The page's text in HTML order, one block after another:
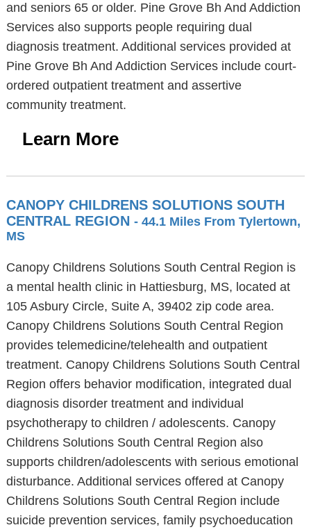
and seniors 65 or older. Pine Grove Bh And Addiction
Services also supports people requiring dual
diagnosis treatment. Additional services provided at
Pine Grove Bh And Addiction Services include court-
ordered outpatient treatment and assertive
community treatment.
Learn More
CANOPY CHILDRENS SOLUTIONS SOUTH
CENTRAL REGION - 44.1 Miles From Tylertown,
MS
Canopy Childrens Solutions South Central Region is
a mental health clinic in Hattiesburg, MS, located at
105 Asbury Circle, Suite A, 39402 zip code area.
Canopy Childrens Solutions South Central Region
provides telemedicine/telehealth and outpatient
treatment. Canopy Childrens Solutions South Central
Region offers behavior modification, integrated dual
diagnosis disorder treatment and individual
psychotherapy to children / adolescents. Canopy
Childrens Solutions South Central Region also
supports children/adolescents with serious emotional
disturbance. Additional services offered at Canopy
Childrens Solutions South Central Region include
suicide prevention services, family psychoeducation